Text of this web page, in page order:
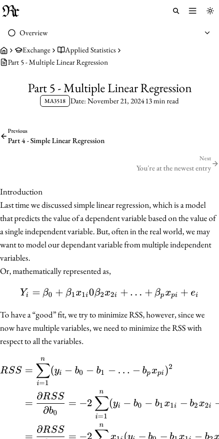
Toggle
Overview
Exchange
Applied Statistics
Part 5 - Multiple Linear Regression
Part 5 - Multiple Linear Regression
MA3518 Date: November 21, 202413 min read
Previous
Part 4 - Simple Linear Regression
Next
You're at the newest entry
Introduction
Last time we discussed simple linear regression, which is a model
that predicts the value of a dependent variable based on the value of
a single independent variable. But, often in the real world, we may
want to model our dependant variable from multiple independent
variables.
Or, mathematically represented as,
Y_i = \beta_0 +
Yi = β0 + β1x1i0β2x2i + … + βpxpi + ei
To have a “good” fit, we try to minimize RSS, however, since we
now have multiple variables, we need to minimize the RSS with
respect to all the variables.
\begin{align*} RSS
RSS =
i=1
∑
n
(yi − b0 − b1 − … − bpxpi )2
=
∂b0
∂RSS
= −2
i=1
∑
n
(yi − b0 − b1x1i − b2x2i
=
∂RSS
= −2
n
x (y − b − b x − b